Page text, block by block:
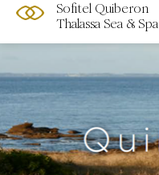
Sofitel Quiberon
Thalassa Sea & Spa